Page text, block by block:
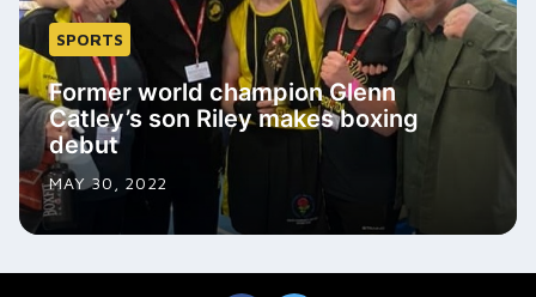
SPORTS
Former world champion Glenn
Catley’s son Riley makes boxing
debut
MAY 30, 2022